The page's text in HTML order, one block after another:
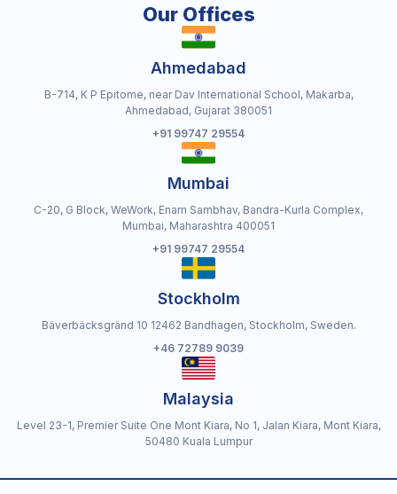
Our Offices
Ahmedabad
B-714, K P Epitome, near Dav International School, Makarba,
Ahmedabad, Gujarat 380051
+91 99747 29554
Mumbai
C-20, G Block, WeWork, Enam Sambhav, Bandra-Kurla Complex,
Mumbai, Maharashtra 400051
+91 99747 29554
Stockholm
Bäverbäcksgränd 10 12462 Bandhagen, Stockholm, Sweden.
+46 72789 9039
Malaysia
Level 23-1, Premier Suite One Mont Kiara, No 1, Jalan Kiara, Mont Kiara,
50480 Kuala Lumpur